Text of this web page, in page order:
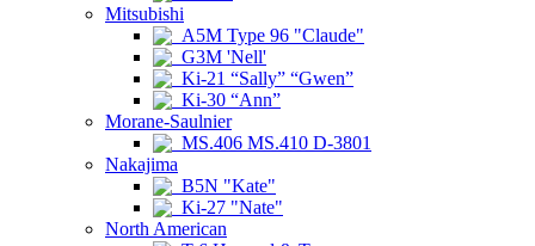
Mitsubishi
A5M Type 96 "Claude"
G3M 'Nell'
Ki-21 “Sally” “Gwen”
Ki-30 “Ann”
Morane-Saulnier
MS.406 MS.410 D-3801
Nakajima
B5N "Kate"
Ki-27 "Nate"
North American